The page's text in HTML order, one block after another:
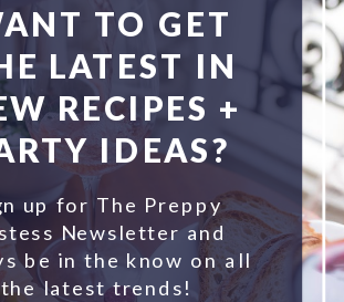
TO GET
LATEST IN
RECIPES +
IDEAS?
up for The Preppy
Newsletter and
be in the know on all
the latest trends!